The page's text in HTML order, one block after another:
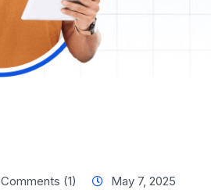
Comments (1) May 7, 2025